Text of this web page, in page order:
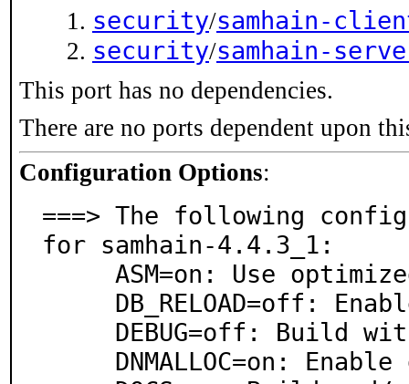
security/samhain-
security/samhain-
This port has no dependencies.
There are no ports dependent upon
Configuration Options:
===> The following
for samhain-4.4.3_1: